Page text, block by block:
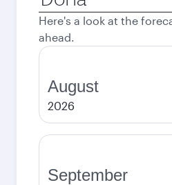
city
Here's a look at the
ahead.
August
2026
September